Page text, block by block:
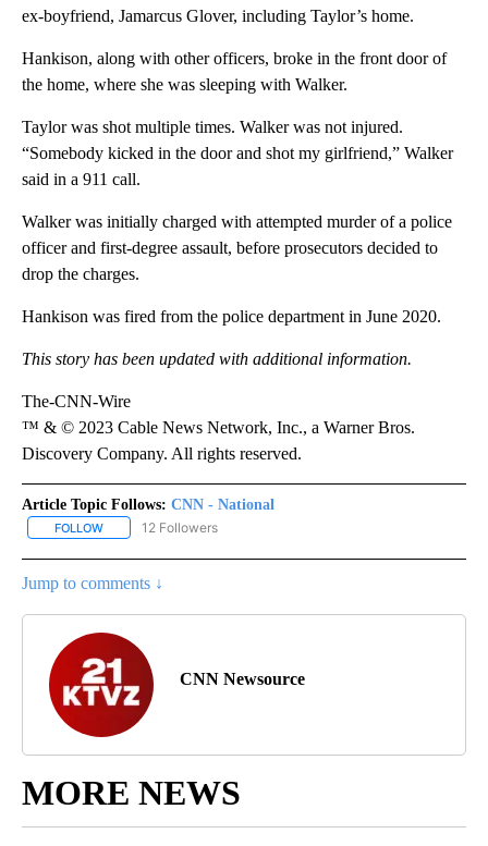
ex-boyfriend, Jamarcus Glover, including Taylor’s home.
Hankison, along with other officers, broke in the front door of
the home, where she was sleeping with Walker.
Taylor was shot multiple times. Walker was not injured.
“Somebody kicked in the door and shot my girlfriend,” Walker
said in a 911 call.
Walker was initially charged with attempted murder of a police
officer and first-degree assault, before prosecutors decided to
drop the charges.
Hankison was fired from the police department in June 2020.
This story has been updated with additional information.
The-CNN-Wire
™ & © 2023 Cable News Network, Inc., a Warner Bros.
Discovery Company. All rights reserved.
Article Topic Follows: CNN - National
FOLLOW FOLLOW "CNN - NATIONAL" TO RECEIVE NOTIFICATIONS ABOUT
12 Followers
Jump to comments ↓
CNN Newsource
MORE NEWS